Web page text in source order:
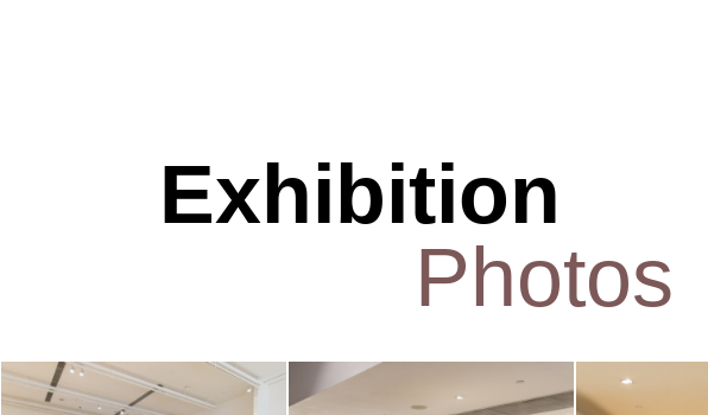
Exhibition
Photos